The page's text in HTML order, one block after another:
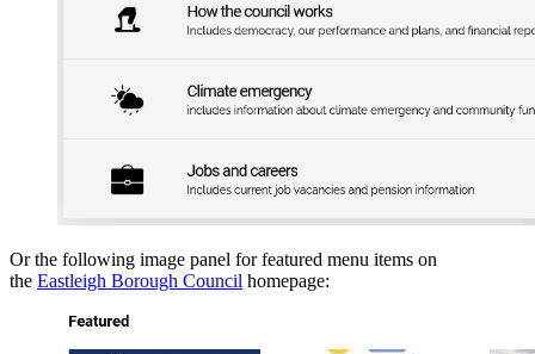
Or the following image panel for featured menu items on
the Eastleigh Borough Council homepage: